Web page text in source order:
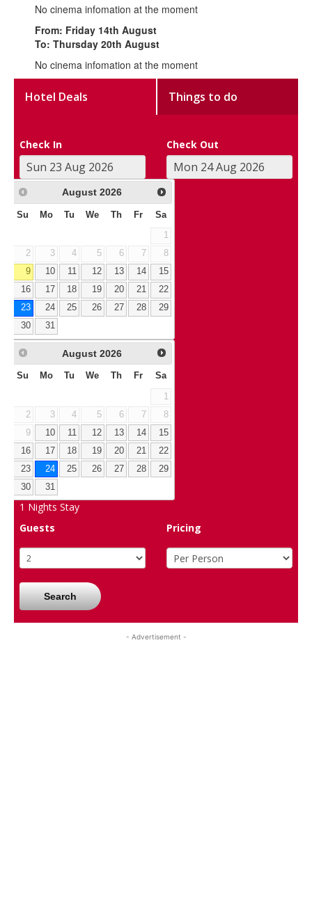
No cinema infomation at the moment
From: Friday 14th August
To: Thursday 20th August
No cinema infomation at the moment
Hotel Deals Things to do
Check In Check Out
August 2026
Su Mo Tu We Th Fr Sa
1
2
3 4 5 6 7
8
9
10 11 12 13 14
15
16
17 18 19 20 21
22
23
24 25 26 27 28
29
30
31
August 2026
Su Mo Tu We Th Fr Sa
1
2
3 4 5 6 7
8
9
10 11 12 13 14
15
16
17 18 19 20 21
22
23
24 25 26 27 28
29
30
31
1 Nights Stay
Guests
Pricing
Search
- Advertisement -